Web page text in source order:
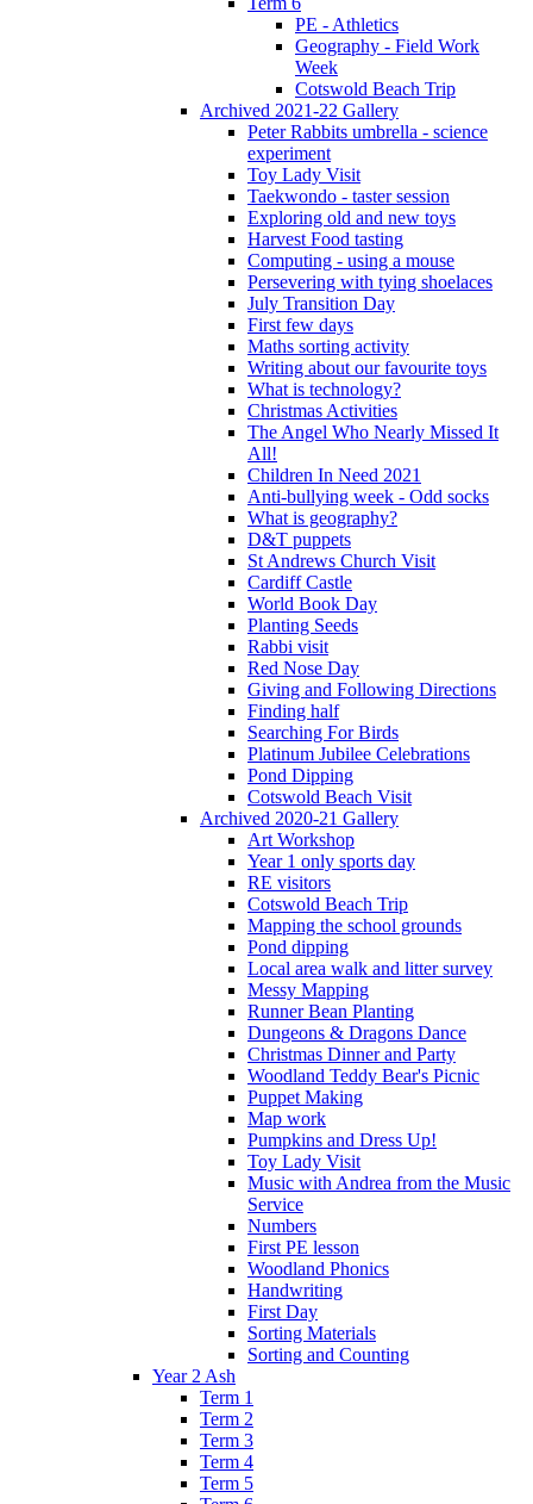
PE - Athletics
Geography - Field Work
Week
Cotswold Beach Trip
Archived 2021-22 Gallery
Peter Rabbits umbrella - science
experiment
Toy Lady Visit
Taekwondo - taster session
Exploring old and new toys
Harvest Food tasting
Computing - using a mouse
Persevering with tying shoelaces
July Transition Day
First few days
Maths sorting activity
Writing about our favourite toys
What is technology?
Christmas Activities
The Angel Who Nearly Missed It
All!
Children In Need 2021
Anti-bullying week - Odd socks
What is geography?
D&T puppets
St Andrews Church Visit
Cardiff Castle
World Book Day
Planting Seeds
Rabbi visit
Red Nose Day
Giving and Following Directions
Finding half
Searching For Birds
Platinum Jubilee Celebrations
Pond Dipping
Cotswold Beach Visit
Archived 2020-21 Gallery
Art Workshop
Year 1 only sports day
RE visitors
Cotswold Beach Trip
Mapping the school grounds
Pond dipping
Local area walk and litter survey
Messy Mapping
Runner Bean Planting
Dungeons & Dragons Dance
Christmas Dinner and Party
Woodland Teddy Bear's Picnic
Puppet Making
Map work
Pumpkins and Dress Up!
Toy Lady Visit
Music with Andrea from the Music
Service
Numbers
First PE lesson
Woodland Phonics
Handwriting
First Day
Sorting Materials
Sorting and Counting
Year 2 Ash
Term 1
Term 2
Term 3
Term 4
Term 5